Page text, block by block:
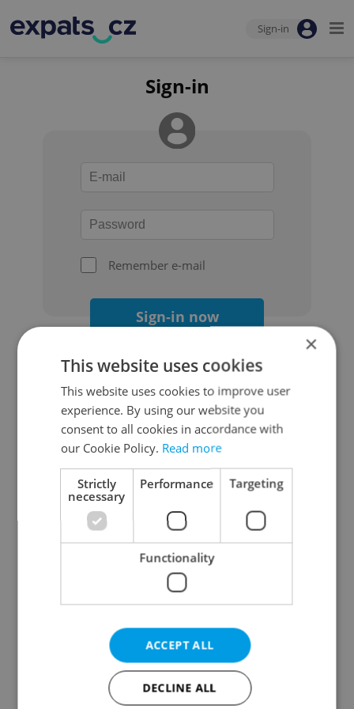
Sign-in
Sign-in
Remember e-mail
Sign-in now
Continue with Google
Continue with Apple
Continue with Seznam
Continue with Facebook
Create a new e-mail account
×
This website uses cookies
This website uses cookies to improve user
experience. By using our website you
consent to all cookies in accordance with
our Cookie Policy. Read more
Strictly
necessary
Performance Targeting
Functionality
ACCEPT ALL
DECLINE ALL